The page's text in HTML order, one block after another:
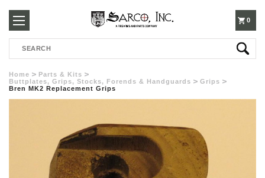
250-
3960
0
Search
Home
Parts & Kits
Buttplates, Grips, Stocks, Forends & Handguards
Grips
Bren MK2 Replacement Grips